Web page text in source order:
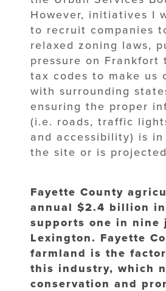
However, initiatives I
to recruit companies
relaxed zoning laws,
pressure on Frankfort
tax codes to make us
with surrounding
ensuring the proper
(i.e. roads, traffic
and accessibility) is
the site or is
Fayette County
annual $2.4 billion
supports one in nine
Lexington. Fayette
farmland is the
this industry, which
conservation and